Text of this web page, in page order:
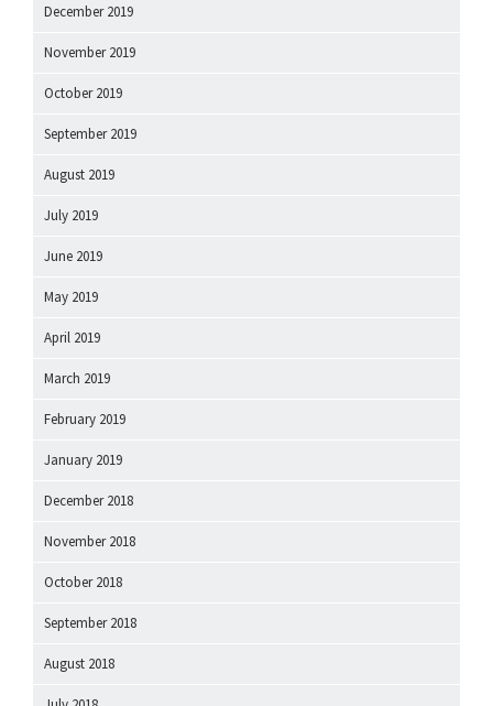
December 2019
November 2019
October 2019
September 2019
August 2019
July 2019
June 2019
May 2019
April 2019
March 2019
February 2019
January 2019
December 2018
November 2018
October 2018
September 2018
August 2018